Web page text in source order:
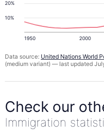
10%
20%
1950 2000
Data source: United Nations World
(medium variant) — last updated
Check our
Immigration